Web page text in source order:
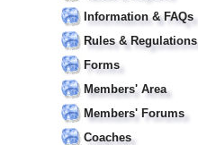
Information & FAQs
Rules & Regulations
Forms
Members' Area
Members' Forums
Coaches